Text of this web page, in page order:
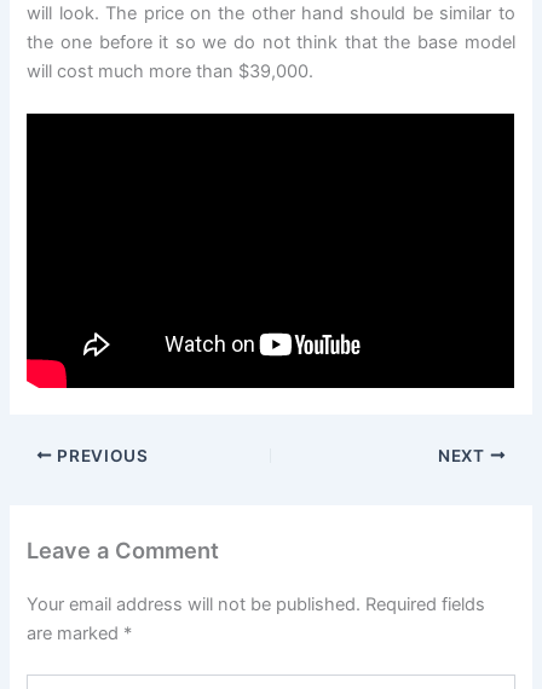
will look. The price on the other hand should be similar to
the one before it so we do not think that the base model
will cost much more than $39,000.
PREVIOUS NEXT
Leave a Comment
Your email address will not be published. Required fields
are marked *